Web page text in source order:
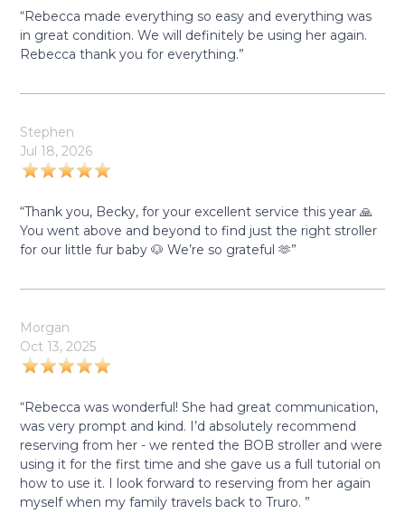
“Rebecca made everything so easy and everything was
in great condition. We will definitely be using her again.
Rebecca thank you for everything.”
Stephen
Jul 18, 2026
“Thank you, Becky, for your excellent service this year 🙏
You went above and beyond to find just the right stroller
for our little fur baby 🐶 We’re so grateful 🫶”
Morgan
Oct 13, 2025
“Rebecca was wonderful! She had great communication,
was very prompt and kind. I’d absolutely recommend
reserving from her - we rented the BOB stroller and were
using it for the first time and she gave us a full tutorial on
how to use it. I look forward to reserving from her again
myself when my family travels back to Truro. ”